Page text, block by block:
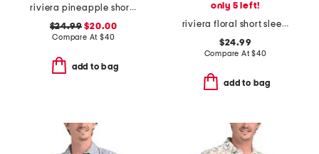
riviera pineapple short sleeve woven shirt
$24.99 $20.00
Compare At $40
add to bag
only 5 left!
riviera floral short sleeve woven shirt
$24.99
Compare At$40
add to bag